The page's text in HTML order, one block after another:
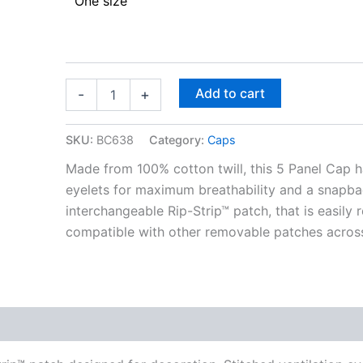
- + Add to cart
SKU: BC638 Category: Caps
Made from 100% cotton twill, this 5 Panel Cap
eyelets for maximum breathability and a
interchangeable Rip-Strip™ patch, that is easily
compatible with other removable patches